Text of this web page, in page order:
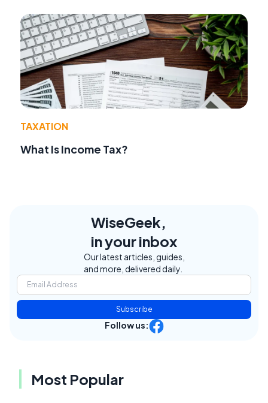
TAXATION
What Is Income Tax?
WiseGeek,
in your inbox
Our latest articles, guides,
and more, delivered daily.
Subscribe
Follow us:
Most Popular